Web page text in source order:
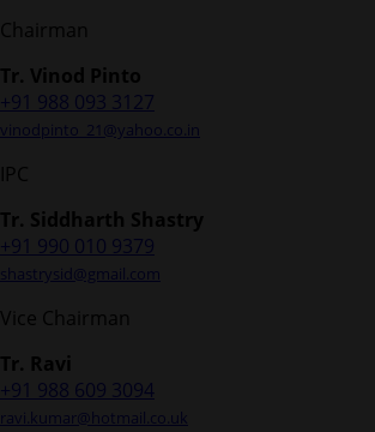
Chairman
Tr. Vinod Pinto
+91 988 093 3127
vinodpinto_21@yahoo.co.in
IPC
Tr. Siddharth Shastry
+91 990 010 9379
shastrysid@gmail.com
Vice Chairman
Tr. Ravi
+91 988 609 3094
ravi.kumar@hotmail.co.uk